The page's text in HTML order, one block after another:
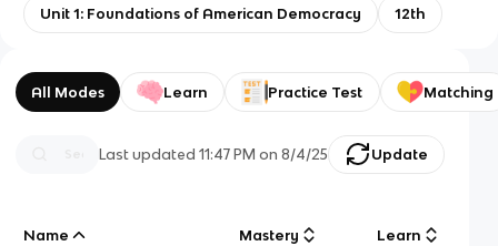
Unit 1: Foundations of American Democracy 12th
All Modes Learn Practice Test Matching
Last updated11:47 PM on 8/4/25 Update
Name Mastery Learn